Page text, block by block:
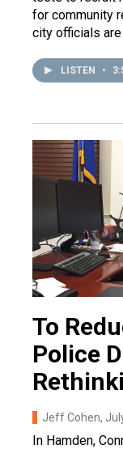
for community
city officials
LISTEN •
To
Police
Jeff Cohen,
In Hamden,